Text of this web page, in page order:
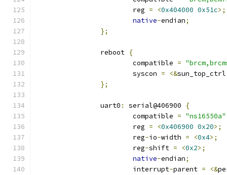
			reg
= <0x404000 0x51c>;
native-endian;
};
		reboot
{
			compatible
=
			syscon
= <&
};
		uart0
: serial@406900
{
			compatible
= "ns16550a"
			reg
= <0x406900 0x20>;
			reg
-io-width = <0x4>;
			reg
-shift = <0x2>;
native-endian;
			interrupt
-parent = <&